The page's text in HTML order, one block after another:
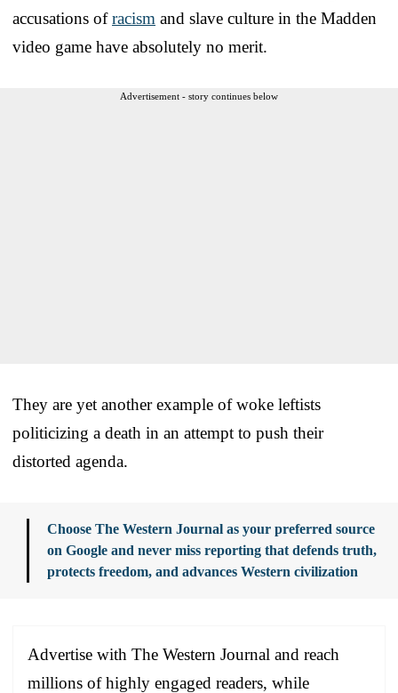
accusations ofracism and slave culture in the Madden
video game have absolutely no merit.
Advertisement - story continues below
They are yet another example of woke leftists
politicizing a death in an attempt to push their
distorted agenda.
Choose The Western Journal as your preferred source
on Google and never miss reporting that defends truth,
protects freedom, and advances Western civilization
Advertise with The Western Journal and reach
millions of highly engaged readers, while